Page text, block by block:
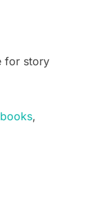
for story
books,